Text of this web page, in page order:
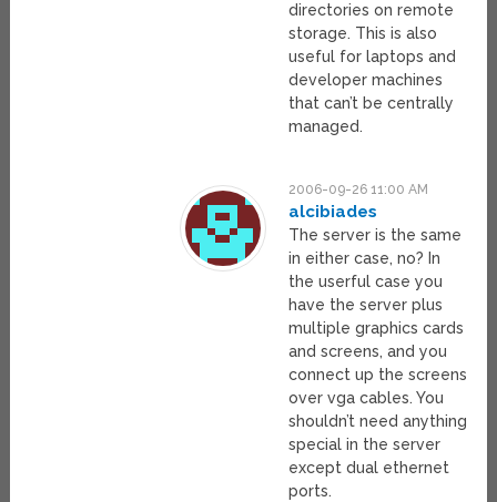
directories on remote
storage. This is also
useful for laptops and
developer machines
that can’t be centrally
managed.
2006-09-26 11:00 AM
alcibiades
The server is the same
in either case, no? In
the userful case you
have the server plus
multiple graphics cards
and screens, and you
connect up the screens
over vga cables. You
shouldn’t need anything
special in the server
except dual ethernet
ports.